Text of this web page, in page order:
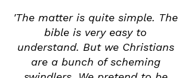
'The matter is quite simple. The
bible is very easy to
understand. But we Christians
are a bunch of scheming